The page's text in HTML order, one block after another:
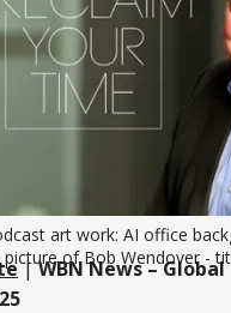
art work: AI office
of Bob Wendover -
|WBN News –